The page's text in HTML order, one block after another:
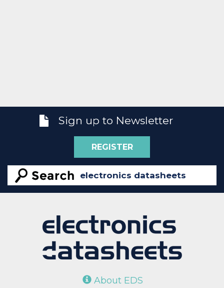
Sign up to Newsletter
REGISTER
About EDS